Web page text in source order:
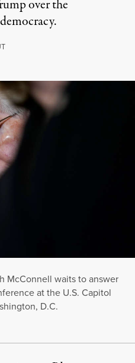
over the
McConnell waits to answer
at the U.S. Capitol
D.C.